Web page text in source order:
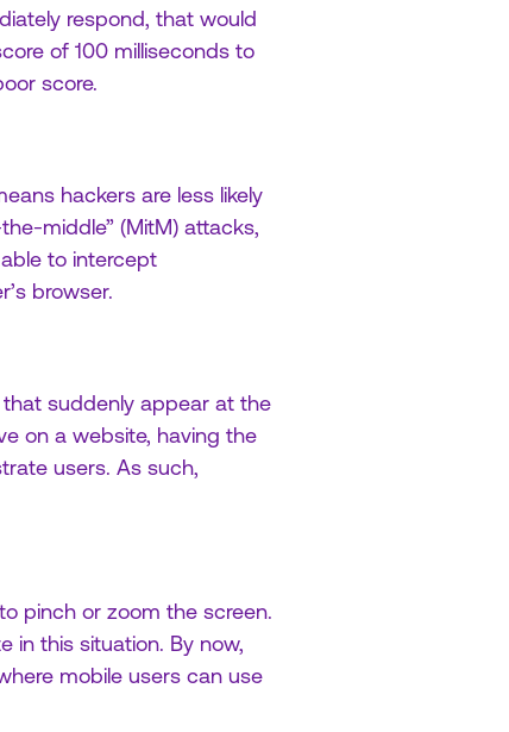
respond, that would
of 100 milliseconds to
score.
hackers are less likely
middle” (MitM) attacks,
to intercept
browser.
suddenly appear at the
on a website, having the
users. As such,
pinch or zoom the screen.
in this situation. By now,
mobile users can use